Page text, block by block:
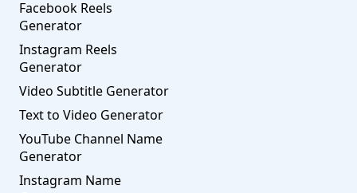
Facebook Reels
Generator
Instagram Reels
Generator
Video Subtitle Generator
Text to Video Generator
YouTube Channel Name
Generator
Instagram Name